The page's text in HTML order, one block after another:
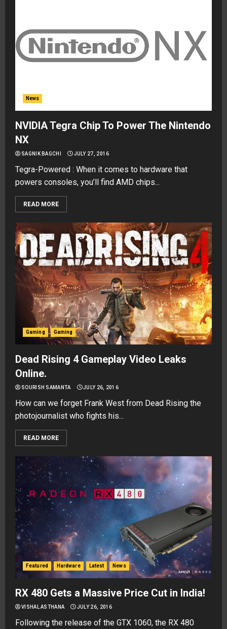
News
NVIDIA Tegra Chip To Power The Nintendo
NX
SAGNIK BAGCHI JULY 27, 2016
Tegra-Powered : When it comes to hardware that
powers consoles, you’ll find AMD chips...
READ MORE
Gaming Gaming
Dead Rising 4 Gameplay Video Leaks
Online.
SOURISH SAMANTA JULY 26, 2016
How can we forget Frank West from Dead Rising the
photojournalist who fights his...
READ MORE
Featured Hardware Latest News
RX 480 Gets a Massive Price Cut in India!
VISHAL ASTHANA JULY 26, 2016
Following the release of the GTX 1060, the RX 480